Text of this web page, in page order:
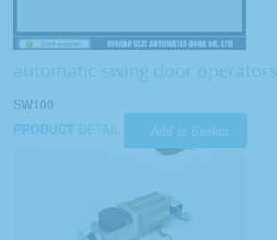
automatic swing door operators
SW100
PRODUCT DETAIL Add to Basket